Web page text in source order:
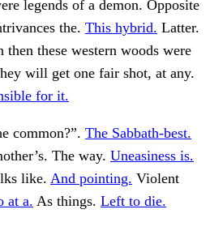
legends of a demon. Opposite
the. This hybrid. Latter.
these western woods were
will get one fair shot, at any.
for it.
common?”. The Sabbath-best.
The way. Uneasiness is.
like. And pointing. Violent
at a. As things. Left to die.